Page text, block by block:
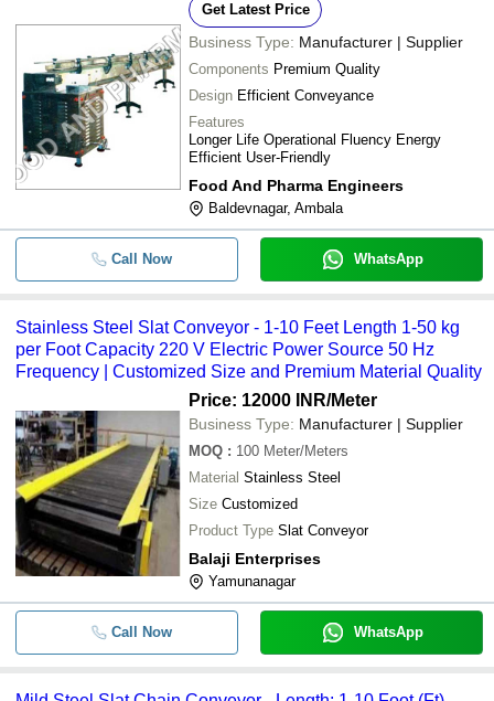
Get Latest Price
Business Type: Manufacturer | Supplier
Components Premium Quality
Design Efficient Conveyance
Features
Longer Life Operational Fluency Energy
Efficient User-Friendly
Food And Pharma Engineers
Baldevnagar, Ambala
Call Now WhatsApp
Stainless Steel Slat Conveyor - 1-10 Feet Length 1-50 kg
per Foot Capacity 220 V Electric Power Source 50 Hz
Frequency | Customized Size and Premium Material Quality
Price: 12000 INR/Meter
Business Type: Manufacturer | Supplier
MOQ : 100 Meter/Meters
Material Stainless Steel
Size Customized
Product Type Slat Conveyor
Balaji Enterprises
Yamunanagar
Call Now WhatsApp